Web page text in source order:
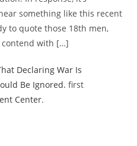
something like this recent
to quote those 18th men,
contend with […]
Declaring War Is
Be Ignored. first
Center.